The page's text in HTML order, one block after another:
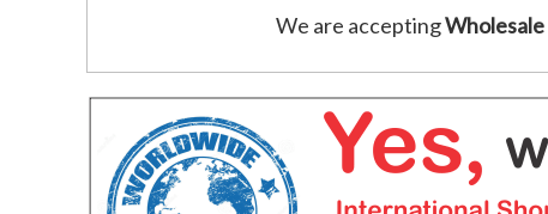
We are acceptingWholesale